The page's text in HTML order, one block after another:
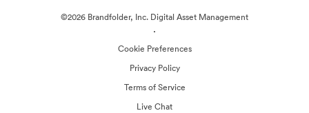
©2026 Brandfolder, Inc. Digital Asset Management
·
Cookie Preferences
Privacy Policy
Terms of Service
Live Chat